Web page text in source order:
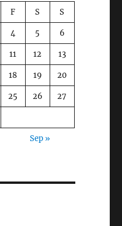
F S S
4 5 6
11 12 13
18 19 20
25 26 27
Sep »